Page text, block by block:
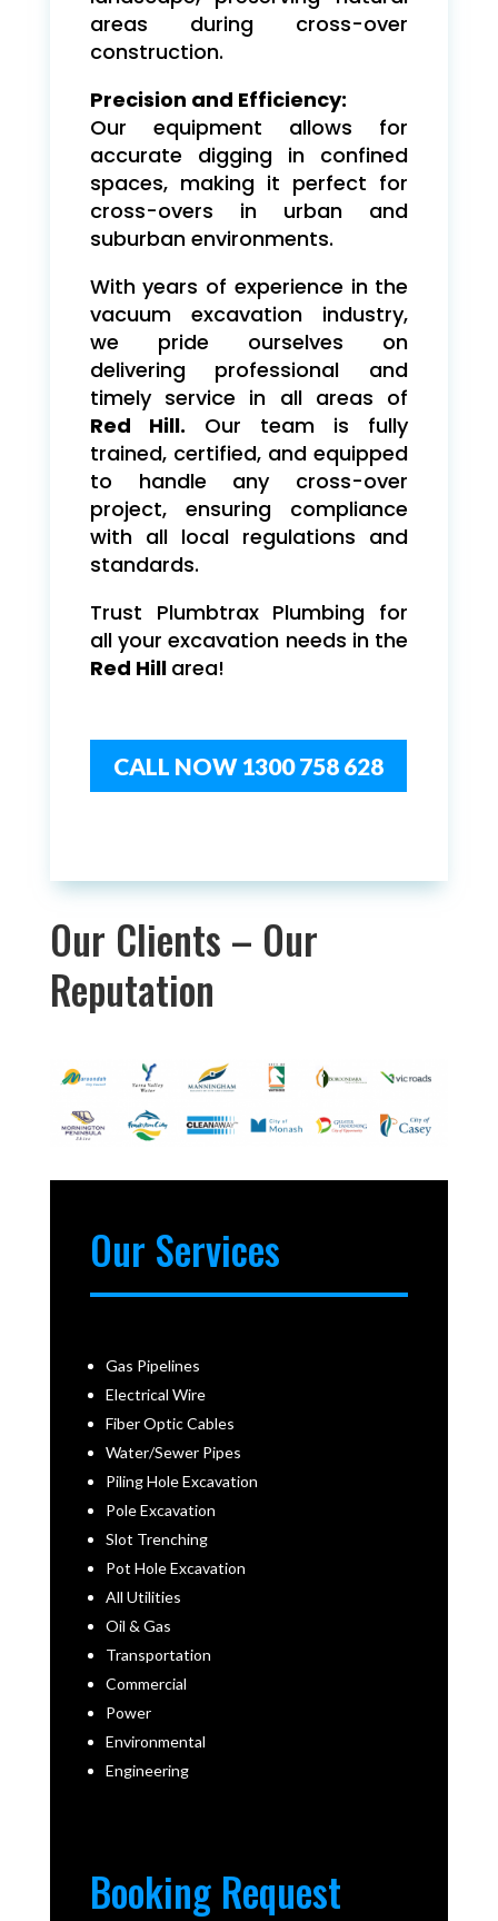
areas during cross-over
construction.
Precision and Efficiency:
Our equipment allows for
accurate digging in confined
spaces, making it perfect for
cross-overs in urban and
suburban environments.
With years of experience in the
vacuum excavation industry,
we pride ourselves on
delivering professional and
timely service in all areas of
Red Hill. Our team is fully
trained, certified, and equipped
to handle any cross-over
project, ensuring compliance
with all local regulations and
standards.
Trust Plumbtrax Plumbing for
all your excavation needs in the
Red Hill area!
CALL NOW 1300 758 628
Our Clients – Our
Reputation
Our Services
Gas Pipelines
Electrical Wire
Fiber Optic Cables
Water/Sewer Pipes
Piling Hole Excavation
Pole Excavation
Slot Trenching
Pot Hole Excavation
All Utilities
Oil & Gas
Transportation
Commercial
Power
Environmental
Engineering
Booking Request